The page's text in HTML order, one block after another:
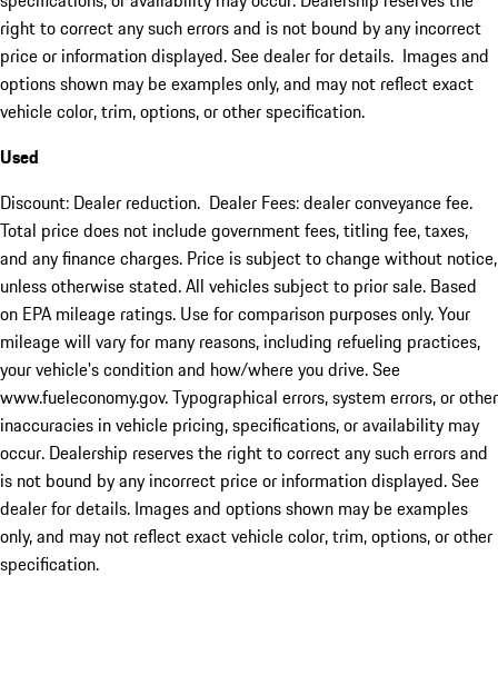
right to correct any such errors and is not bound by any incorrect
price or information displayed. See dealer for details. Images and
options shown may be examples only, and may not reflect exact
vehicle color, trim, options, or other specification.
Used
Discount: Dealer reduction. Dealer Fees: dealer conveyance fee.
Total price does not include government fees, titling fee, taxes,
and any finance charges. Price is subject to change without notice,
unless otherwise stated. All vehicles subject to prior sale. Based
on EPA mileage ratings. Use for comparison purposes only. Your
mileage will vary for many reasons, including refueling practices,
your vehicle's condition and how/where you drive. See
www.fueleconomy.gov. Typographical errors, system errors, or other
inaccuracies in vehicle pricing, specifications, or availability may
occur. Dealership reserves the right to correct any such errors and
is not bound by any incorrect price or information displayed. See
dealer for details. Images and options shown may be examples
only, and may not reflect exact vehicle color, trim, options, or other
specification.